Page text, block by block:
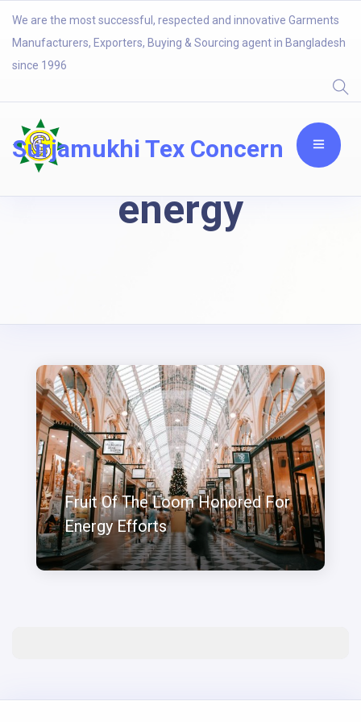
We are the most successful, respected and innovative Garments
Manufacturers, Exporters, Buying & Sourcing agent in Bangladesh
since 1996
Surjamukhi Tex Concern
energy
Fruit Of The Loom Honored For
Energy Efforts